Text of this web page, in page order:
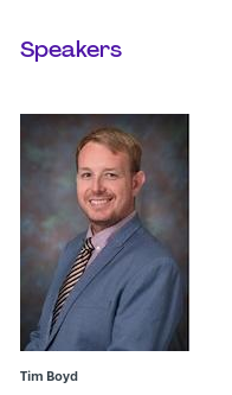
Speakers
Tim Boyd